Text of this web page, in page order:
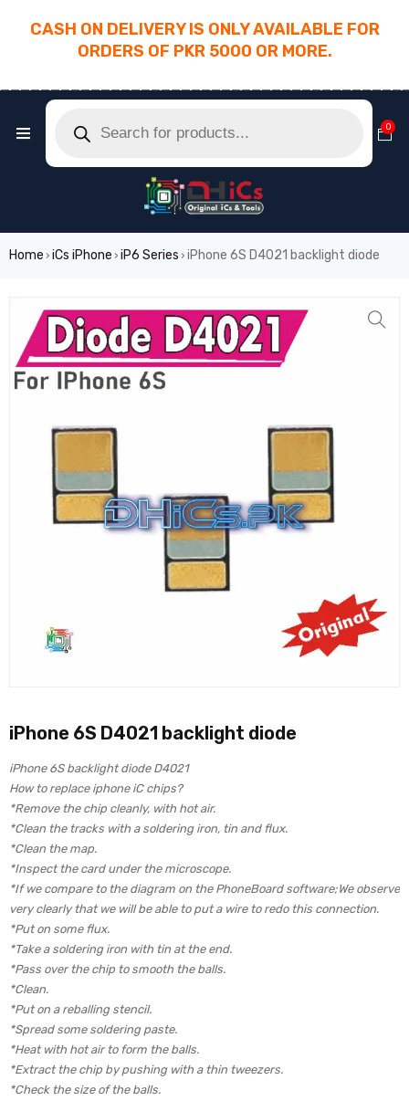
CASH ON DELIVERY IS ONLY AVAILABLE FOR
ORDERS OF PKR 5000 OR MORE.
0
Home › iCs iPhone › iP6 Series › iPhone 6S D4021 backlight diode
iPhone 6S D4021 backlight diode
iPhone 6S backlight diode D4021
How to replace iphone iC chips?
*Remove the chip cleanly, with hot air.
*Clean the tracks with a soldering iron, tin and flux.
*Clean the map.
*Inspect the card under the microscope.
*If we compare to the diagram on the PhoneBoard software;We observe
very clearly that we will be able to put a wire to redo this connection.
*Put on some flux.
*Take a soldering iron with tin at the end.
*Pass over the chip to smooth the balls.
*Clean.
*Put on a reballing stencil.
*Spread some soldering paste.
*Heat with hot air to form the balls.
*Extract the chip by pushing with a thin tweezers.
*Check the size of the balls.